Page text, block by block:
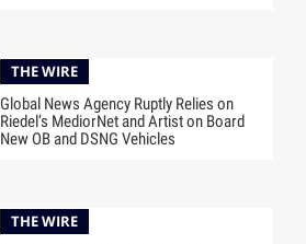
THE WIRE
Global News Agency Ruptly Relies on
Riedel’s MediorNet and Artist on Board
New OB and DSNG Vehicles
THE WIRE